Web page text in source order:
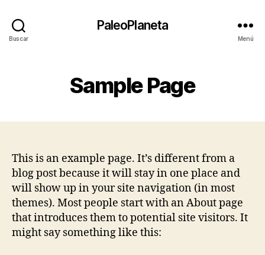
Buscar
PaleoPlaneta
Menú
Sample Page
This is an example page. It’s different from a
blog post because it will stay in one place and
will show up in your site navigation (in most
themes). Most people start with an About page
that introduces them to potential site visitors. It
might say something like this: